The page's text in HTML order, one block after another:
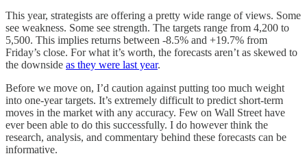
This year, strategists are offering a pretty wide range of views. Some
see weakness. Some see strength. The targets range from 4,200 to
5,500. This implies returns between -8.5% and +19.7% from
Friday’s close. For what it’s worth, the forecasts aren’t as skewed to
the downside as they were last year.
Before we move on, I’d caution against putting too much weight
into one-year targets. It’s extremely difficult to predict short-term
moves in the market with any accuracy. Few on Wall Street have
ever been able to do this successfully. I do however think the
research, analysis, and commentary behind these forecasts can be
informative.